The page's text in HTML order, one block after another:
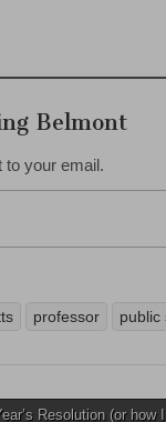
Belmont
to your email.
professor public
Resolution (or